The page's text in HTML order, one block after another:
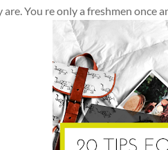
You re only a freshmen once